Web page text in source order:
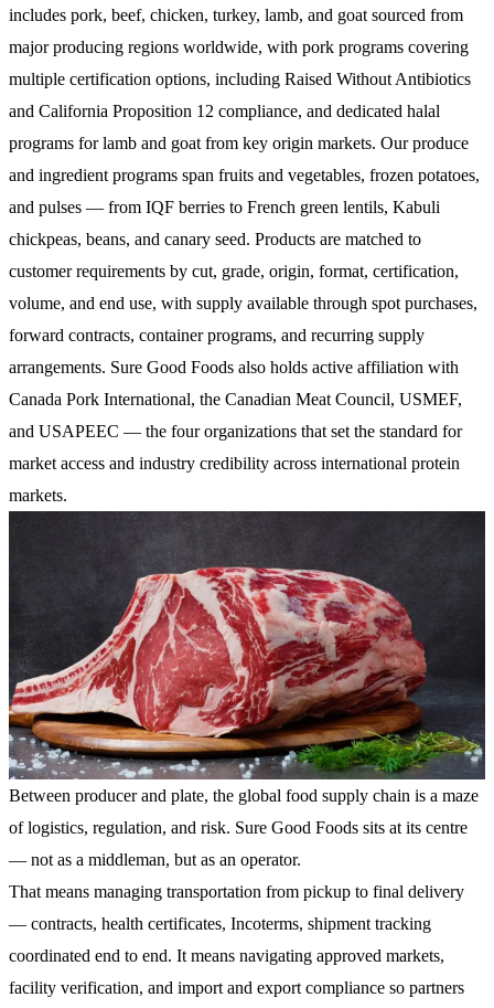
includes pork, beef, chicken, turkey, lamb, and goat sourced from
major producing regions worldwide, with pork programs covering
multiple certification options, including Raised Without Antibiotics
and California Proposition 12 compliance, and dedicated halal
programs for lamb and goat from key origin markets. Our produce
and ingredient programs span fruits and vegetables, frozen potatoes,
and pulses — from IQF berries to French green lentils, Kabuli
chickpeas, beans, and canary seed. Products are matched to
customer requirements by cut, grade, origin, format, certification,
volume, and end use, with supply available through spot purchases,
forward contracts, container programs, and recurring supply
arrangements. Sure Good Foods also holds active affiliation with
Canada Pork International, the Canadian Meat Council, USMEF,
and USAPEEC — the four organizations that set the standard for
market access and industry credibility across international protein
markets.
Between producer and plate, the global food supply chain is a maze
of logistics, regulation, and risk. Sure Good Foods sits at its centre
— not as a middleman, but as an operator.
That means managing transportation from pickup to final delivery
— contracts, health certificates, Incoterms, shipment tracking
coordinated end to end. It means navigating approved markets,
facility verification, and import and export compliance so partners